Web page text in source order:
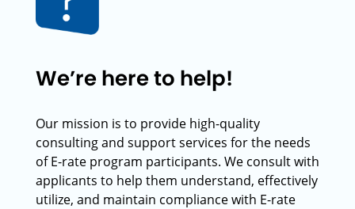
We’re here to help!
Our mission is to provide high-quality
consulting and support services for the needs
of E-rate program participants. We consult with
applicants to help them understand, effectively
utilize, and maintain compliance with E-rate